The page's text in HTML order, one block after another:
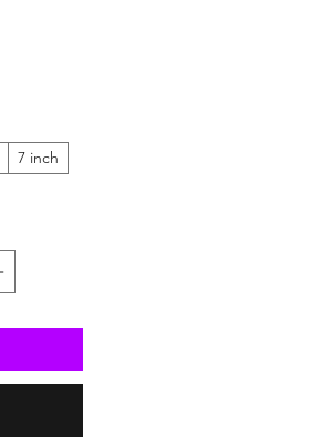
7 inch